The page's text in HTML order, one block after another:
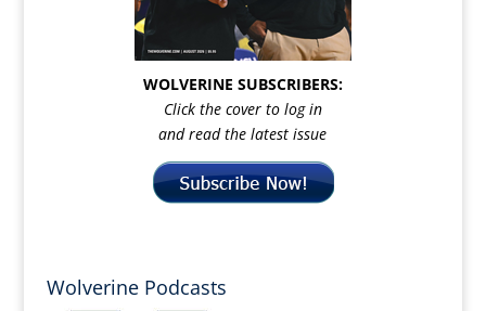
WOLVERINE SUBSCRIBERS:
Click the cover to log in
and read the latest issue
Wolverine Podcasts